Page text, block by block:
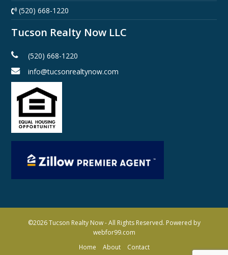
(520) 668-1220
Tucson Realty Now LLC
(520) 668-1220
info@tucsonrealtynow.com
©2026Tucson Realty Now- All Rights Reserved. Powered by
webfor99.com
Home
About Contact